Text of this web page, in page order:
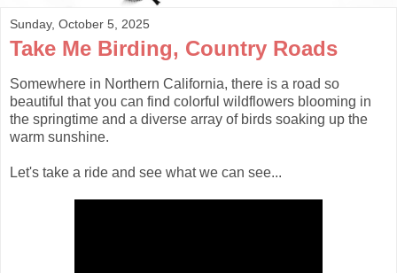
Sunday, October 5, 2025
Take Me Birding, Country Roads
Somewhere in Northern California, there is a road so
beautiful that you can find colorful wildflowers blooming in
the springtime and a diverse array of birds soaking up the
warm sunshine.
Let's take a ride and see what we can see...